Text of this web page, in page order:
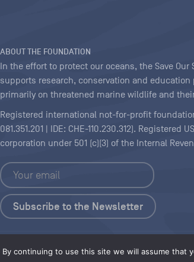
continuing to use this site we will assume that
ABOUT THE FOUNDATION
In the effort to protect our oceans, the Save
supports research, conservation and
primarily on threatened marine wildlife and
Registered international not-for-profit
081.351.201 | IDE: CHE-110.230.312). Registered
corporation under 501 (c)(3) of the Internal